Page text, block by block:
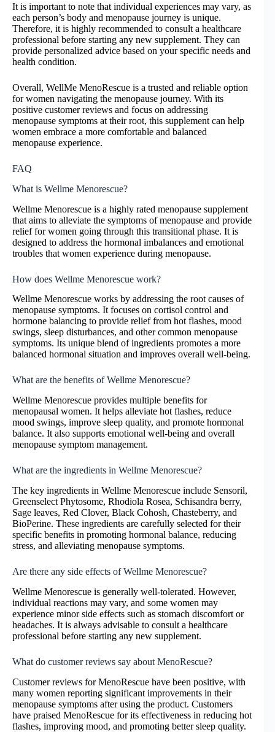
It is important to note that individual experiences may vary, as
each person’s body and menopause journey is unique.
Therefore, it is highly recommended to consult a healthcare
professional before starting any new supplement. They can
provide personalized advice based on your specific needs and
health condition.
Overall, WellMe MenoRescue is a trusted and reliable option
for women navigating the menopause journey. With its
positive customer reviews and focus on addressing
menopause symptoms at their root, this supplement can help
women embrace a more comfortable and balanced
menopause experience.
FAQ
What is Wellme Menorescue?
Wellme Menorescue is a highly rated menopause supplement
that aims to alleviate the symptoms of menopause and provide
relief for women going through this transitional phase. It is
designed to address the hormonal imbalances and emotional
troubles that women experience during menopause.
How does Wellme Menorescue work?
Wellme Menorescue works by addressing the root causes of
menopause symptoms. It focuses on cortisol control and
hormone balancing to provide relief from hot flashes, mood
swings, sleep disturbances, and other common menopause
symptoms. Its unique blend of ingredients promotes a more
balanced hormonal situation and improves overall well-being.
What are the benefits of Wellme Menorescue?
Wellme Menorescue provides multiple benefits for
menopausal women. It helps alleviate hot flashes, reduce
mood swings, improve sleep quality, and promote hormonal
balance. It also supports emotional well-being and overall
menopause symptom management.
What are the ingredients in Wellme Menorescue?
The key ingredients in Wellme Menorescue include Sensoril,
Greenselect Phytosome, Rhodiola Rosea, Schisandra berry,
Sage leaves, Red Clover, Black Cohosh, Chasteberry, and
BioPerine. These ingredients are carefully selected for their
specific benefits in promoting hormonal balance, reducing
stress, and alleviating menopause symptoms.
Are there any side effects of Wellme Menorescue?
Wellme Menorescue is generally well-tolerated. However,
individual reactions may vary, and some women may
experience minor side effects such as stomach discomfort or
headaches. It is always advisable to consult a healthcare
professional before starting any new supplement.
What do customer reviews say about MenoRescue?
Customer reviews for MenoRescue have been positive, with
many women reporting significant improvements in their
menopause symptoms after using the product. Customers
have praised MenoRescue for its effectiveness in reducing hot
flashes, improving mood, and promoting better sleep quality.